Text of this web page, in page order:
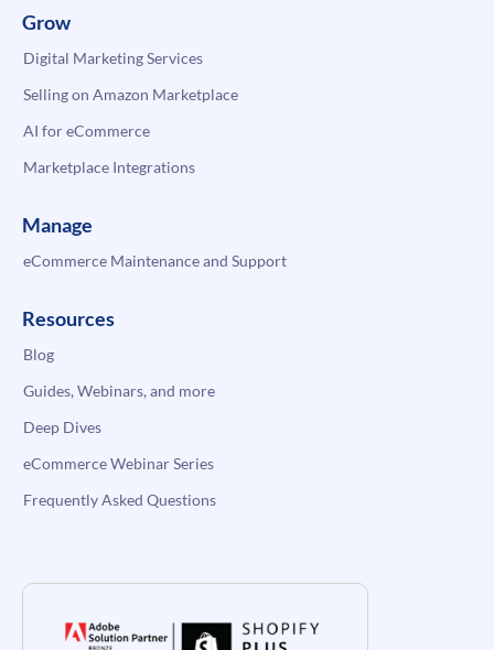
Grow
Digital Marketing Services
Selling on Amazon Marketplace
AI for eCommerce
Marketplace Integrations
Manage
eCommerce Maintenance and Support
Resources
Blog
Guides, Webinars, and more
Deep Dives
eCommerce Webinar Series
Frequently Asked Questions